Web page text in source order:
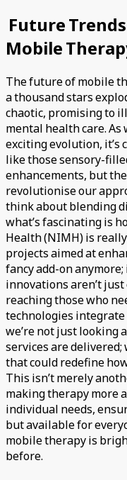
Future
Mobile
The future of mobile
a thousand stars
chaotic, promising to
mental health care.
exciting evolution, it’s
like those sensory-
enhancements, but
revolutionise our
think about blending
what’s fascinating is
Health (NIMH) is
projects aimed at
fancy add-on
innovations aren’t
reaching those who
technologies
we’re not just looking
services are
that could redefine
This isn’t merely
making therapy more
individual needs,
but available for
mobile therapy is
before.